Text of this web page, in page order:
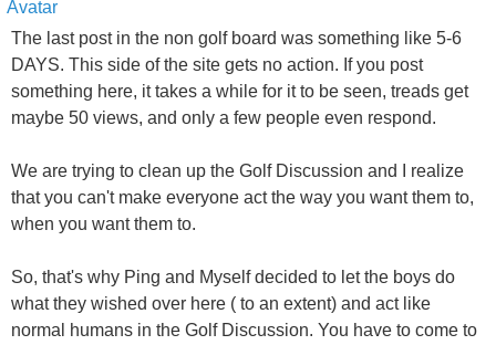
The last post in the non golf board was something like 5-6
DAYS. This side of the site gets no action. If you post
something here, it takes a while for it to be seen, treads get
maybe 50 views, and only a few people even respond.
We are trying to clean up the Golf Discussion and I realize
that you can't make everyone act the way you want them to,
when you want them to.
So, that's why Ping and Myself decided to let the boys do
what they wished over here ( to an extent) and act like
normal humans in the Golf Discussion. You have to come to